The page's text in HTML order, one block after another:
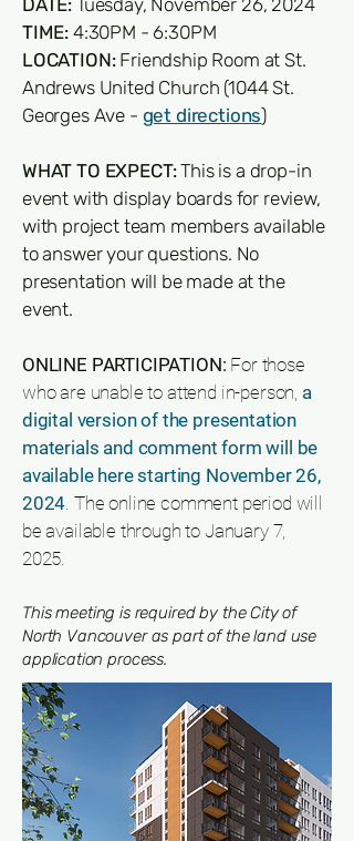
DATE: Tuesday, November 26, 2024
TIME: 4:30PM - 6:30PM
LOCATION: Friendship Room at St.
Andrews United Church (1044 St.
Georges Ave - get directions)
WHAT TO EXPECT:This is a drop-in
event with display boards for review,
with project team members available
to answer your questions. No
presentation will be made at the
event.
ONLINE PARTICIPATION: For those
who are unable to attend in-person, a
digital version of the presentation
materials and comment form will be
available here starting November 26,
2024. The online comment period will
be available through to January 7,
2025.
This meeting is required by the City of
North Vancouver as part of the land use
application process.